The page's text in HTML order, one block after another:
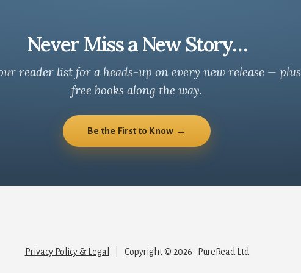
Never Miss a New Story…
reader list for a heads-up on every new release — plus
free books along the way.
Be the First to Know →
Privacy Policy & Legal Copyright © 2026 · PureRead Ltd